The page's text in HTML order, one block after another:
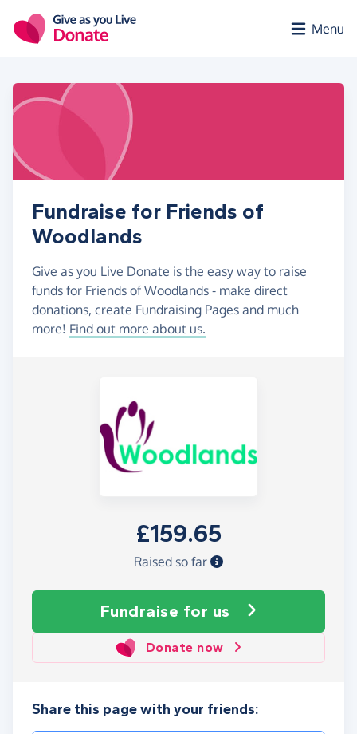
Menu
Fundraise for Friends of
Woodlands
Give as you Live Donate is the easy way to raise
funds for Friends of Woodlands - make direct
donations, create Fundraising Pages and much
more! Find out more about us.
£159.65
Raised so far
Fundraise for us
Donate now
Share this page with your friends: